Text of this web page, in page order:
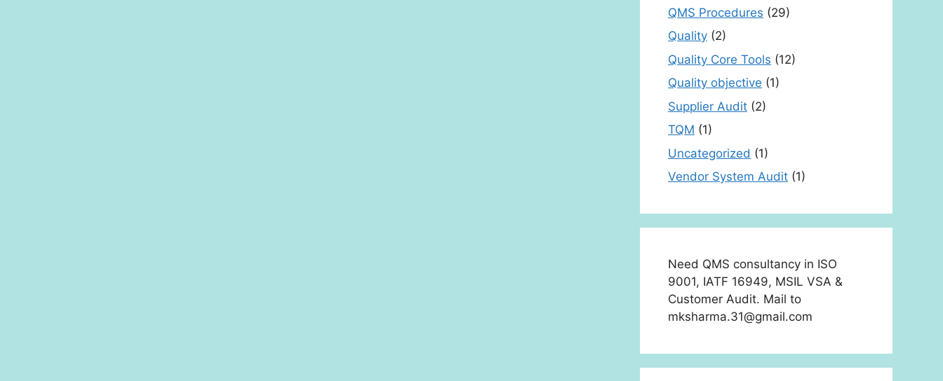
QMS Procedures (29)
Quality (2)
Quality Core Tools (12)
Quality objective (1)
Supplier Audit (2)
TQM (1)
Uncategorized (1)
Vendor System Audit (1)
Need QMS consultancy in ISO
9001, IATF 16949, MSIL VSA &
Customer Audit. Mail to
mksharma.31@gmail.com